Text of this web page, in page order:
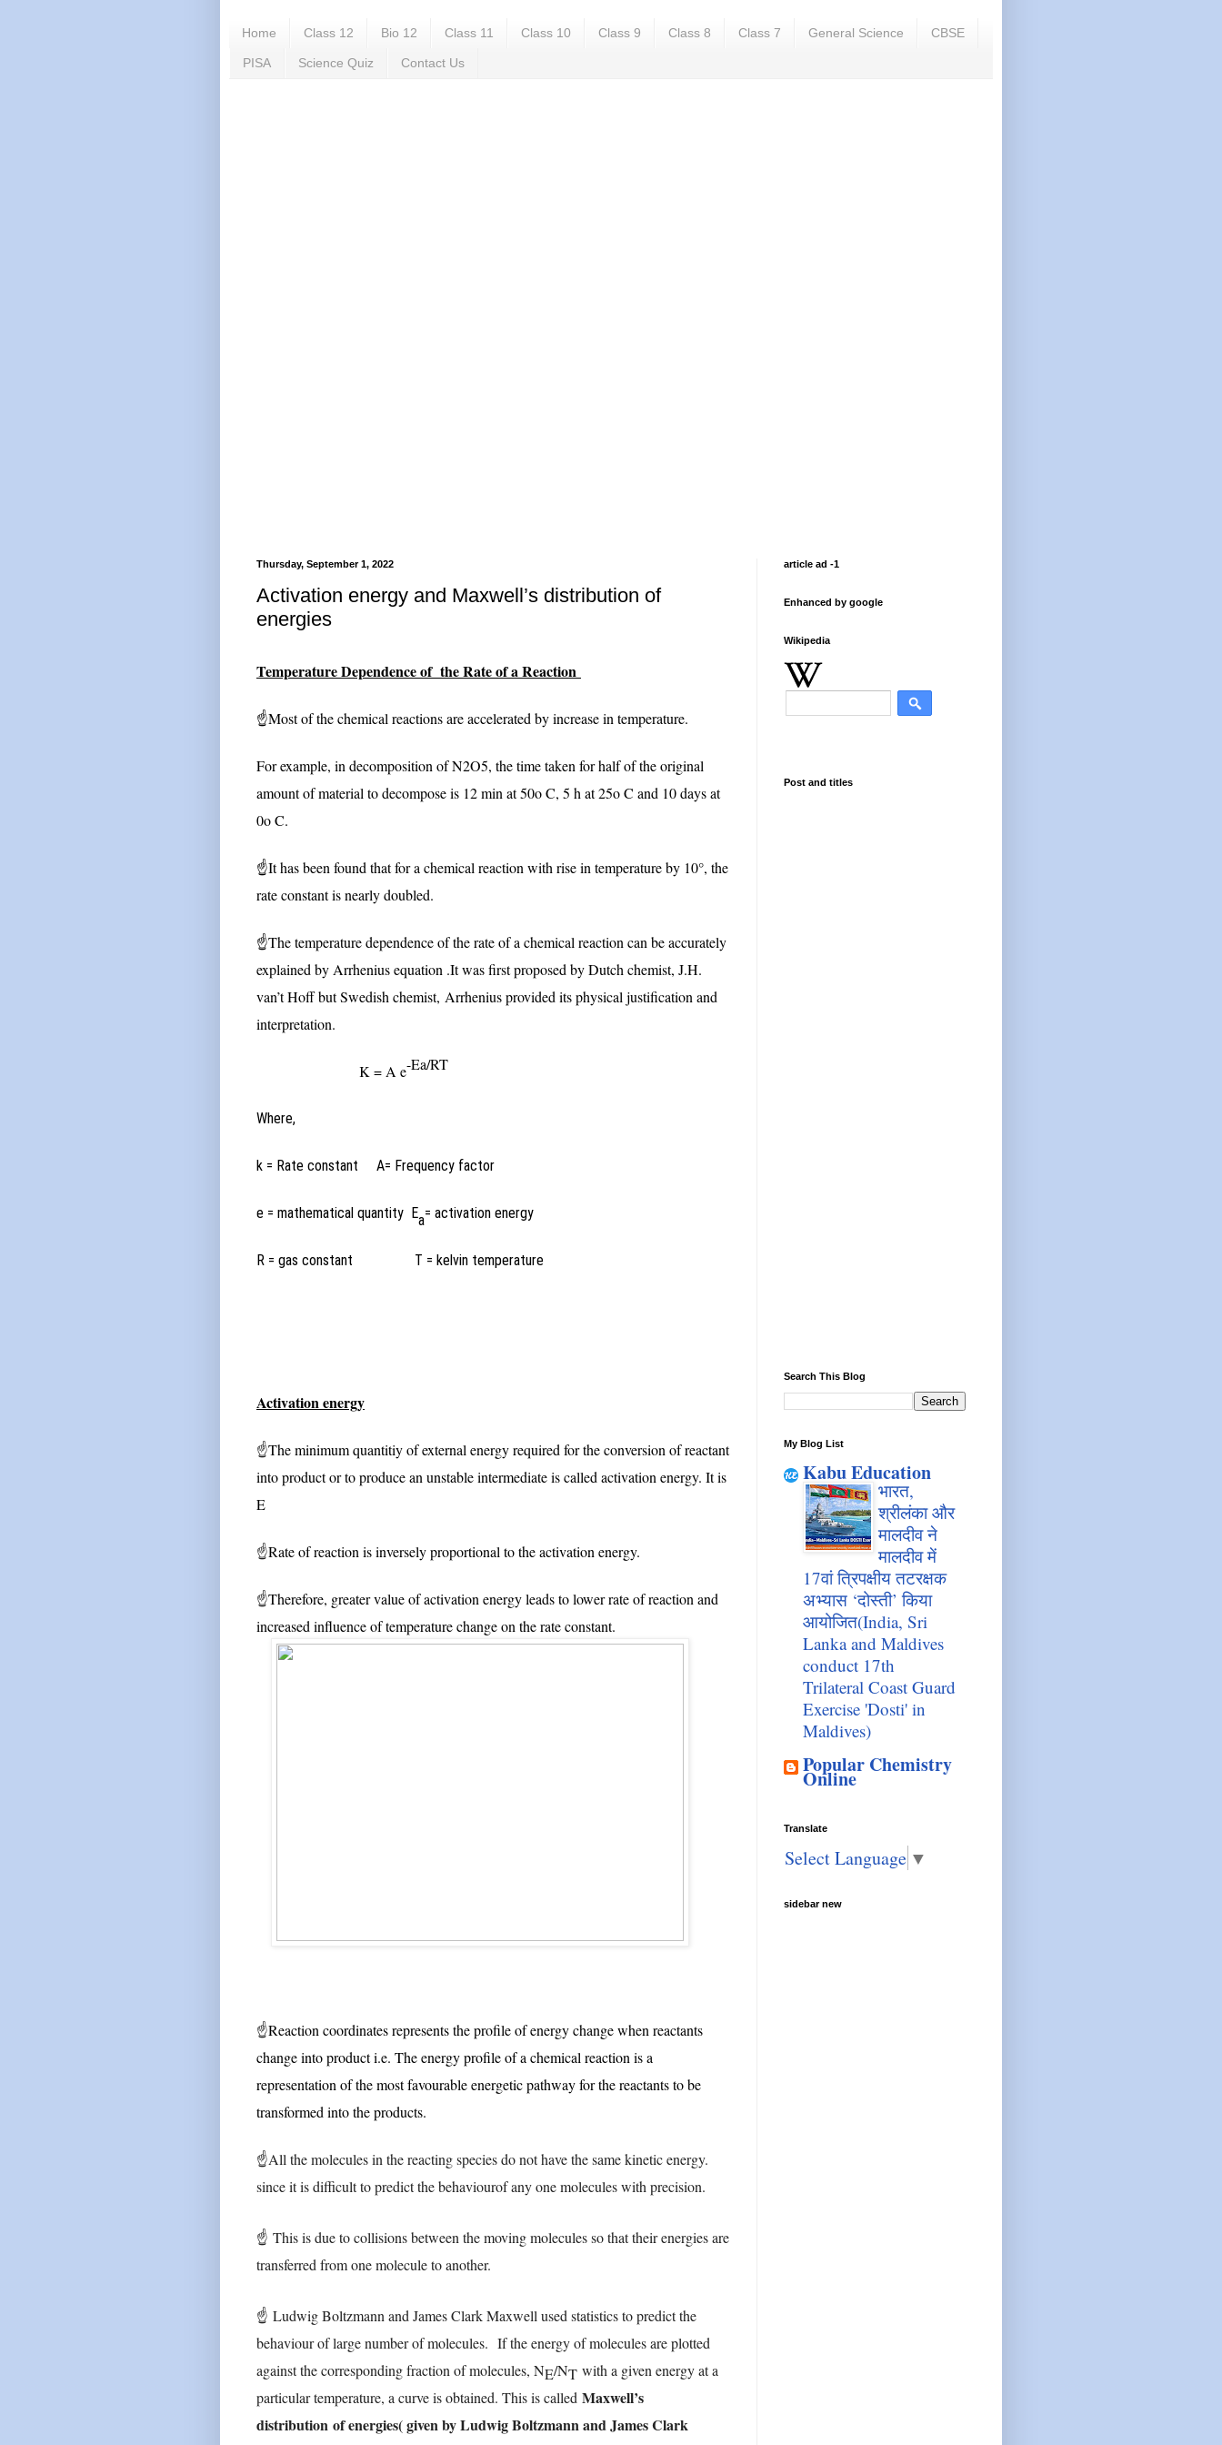
Home Class 12 Bio 12 Class 11 Class 10 Class 9 Class 8 Class 7 General Science CBSE
PISA Science Quiz Contact Us
Thursday, September 1, 2022
Activation energy and Maxwell’s distribution of
energies
Temperature Dependence of the Rate of a Reaction
☝Most of the chemical reactions are accelerated by increase in temperature.
For example, in decomposition of N2O5, the time taken for half of the original
amount of material to decompose is 12 min at 50o C, 5 h at 25o C and 10 days at
0o C.
☝It has been found that for a chemical reaction with rise in temperature by 10°, the
rate constant is nearly doubled.
☝The temperature dependence of the rate of a chemical reaction can be accurately
explained by Arrhenius equation .It was first proposed by Dutch chemist, J.H.
van’t Hoff but Swedish chemist, Arrhenius provided its physical justification and
interpretation.
K = A e-Ea/RT
Where,
k = Rate constant A= Frequency factor
e = mathematical quantity Ea= activation energy
R = gas constant T = kelvin temperature
Activation energy
☝The minimum quantitiy of external energy required for the conversion of reactant
into product or to produce an unstable intermediate is called activation energy. It is
E
☝Rate of reaction is inversely proportional to the activation energy.
☝Therefore, greater value of activation energy leads to lower rate of reaction and
increased influence of temperature change on the rate constant.
☝Reaction coordinates represents the profile of energy change when reactants
change into product i.e. The energy profile of a chemical reaction is a
representation of the most favourable energetic pathway for the reactants to be
transformed into the products.
☝All the molecules in the reacting species do not have the same kinetic energy.
since it is difficult to predict the behaviourof any one molecules with precision.
☝ This is due to collisions between the moving molecules so that their energies are
transferred from one molecule to another.
☝ Ludwig Boltzmann and James Clark Maxwell used statistics to predict the
behaviour of large number of molecules. If the energy of molecules are plotted
against the corresponding fraction of molecules, NE/NT with a given energy at a
particular temperature, a curve is obtained. This is called Maxwell’s
distribution of energies( given by Ludwig Boltzmann and James Clark
article ad -1
Enhanced by google
Wikipedia
Post and titles
Search This Blog
My Blog List
Kabu Education
भारत,
श्रीलंका और
मालदीव ने
मालदीव में
17वां त्रिपक्षीय तटरक्षक
अभ्यास ‘दोस्ती’ किया
आयोजित(India, Sri
Lanka and Maldives
conduct 17th
Trilateral Coast Guard
Exercise 'Dosti' in
Maldives)
Popular Chemistry
Online
Translate
Select Language ▼
sidebar new